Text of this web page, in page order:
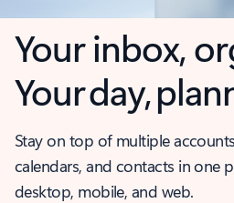
Your inbox,
Your day,
Stay on top of multiple
calendars, and contacts in one
desktop, mobile, and web.